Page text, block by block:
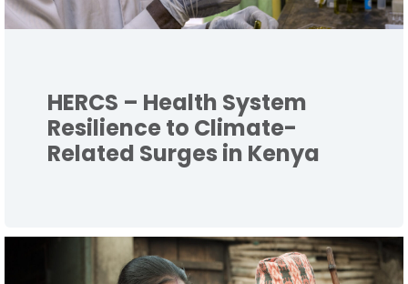
HERCS – Health System
Resilience to Climate-
Related Surges in Kenya